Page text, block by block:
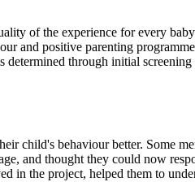
of the experience for every
and positive parenting
determined through initial screening
child's behaviour better. Some
and thought they could now
in the project, helped them to